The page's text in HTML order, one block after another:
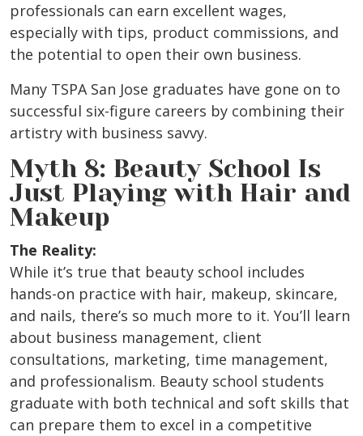
professionals can earn excellent wages,
especially with tips, product commissions, and
the potential to open their own business.
Many TSPA San Jose graduates have gone on to
successful six-figure careers by combining their
artistry with business savvy.
Myth 8: Beauty School Is
Just Playing with Hair and
Makeup
The Reality:
While it’s true that beauty school includes
hands-on practice with hair, makeup, skincare,
and nails, there’s so much more to it. You’ll learn
about business management, client
consultations, marketing, time management,
and professionalism. Beauty school students
graduate with both technical and soft skills that
can prepare them to excel in a competitive